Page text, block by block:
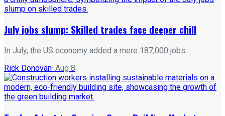
July jobs slump: Skilled trades face deeper chill
In July, the US economy added a mere 187,000 jobs.
Rick Donovan· Aug 8